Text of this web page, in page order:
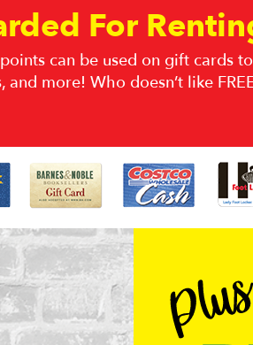
For
can be used on gift cards
and more! Who doesn’t like